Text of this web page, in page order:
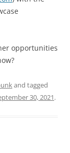
opportunities
and tagged
30, 2021.